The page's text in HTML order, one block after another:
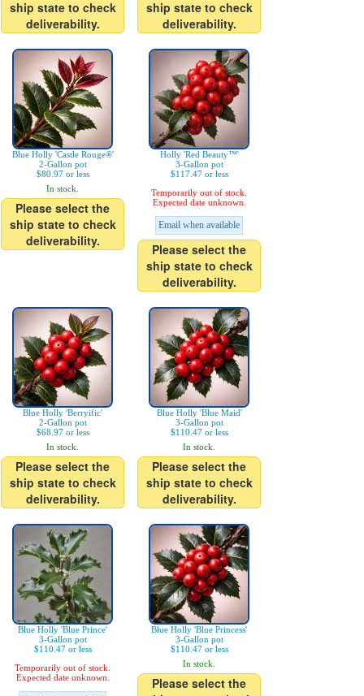
ship state to check
deliverability.
ship state to check
deliverability.
Blue Holly 'Castle Rouge®'
2-Gallon pot
$80.97 or less
In stock.
Please select the
ship state to check
deliverability.
Holly 'Red Beauty™'
3-Gallon pot
$117.47 or less
Temporarily out of stock.
Expected date unknown.
Email when available
Please select the
ship state to check
deliverability.
Blue Holly 'Berryific'
2-Gallon pot
$68.97 or less
In stock.
Please select the
ship state to check
deliverability.
Blue Holly 'Blue Maid'
3-Gallon pot
$110.47 or less
In stock.
Please select the
ship state to check
deliverability.
Blue Holly 'Blue Prince'
3-Gallon pot
$110.47 or less
Temporarily out of stock.
Expected date unknown.
Blue Holly 'Blue Princess'
3-Gallon pot
$110.47 or less
In stock.
Please select the